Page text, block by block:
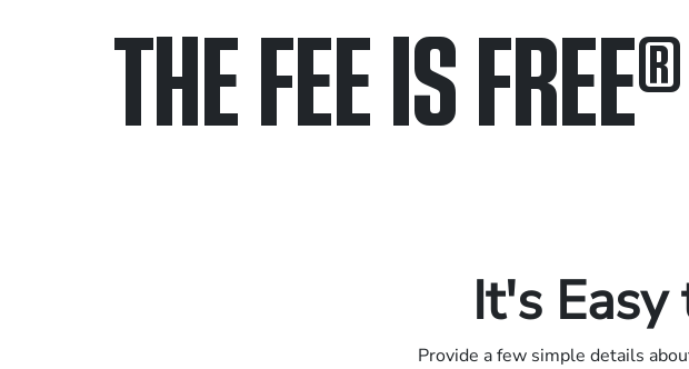
THE FEE IS FREE®
It's
Provide a few simple details